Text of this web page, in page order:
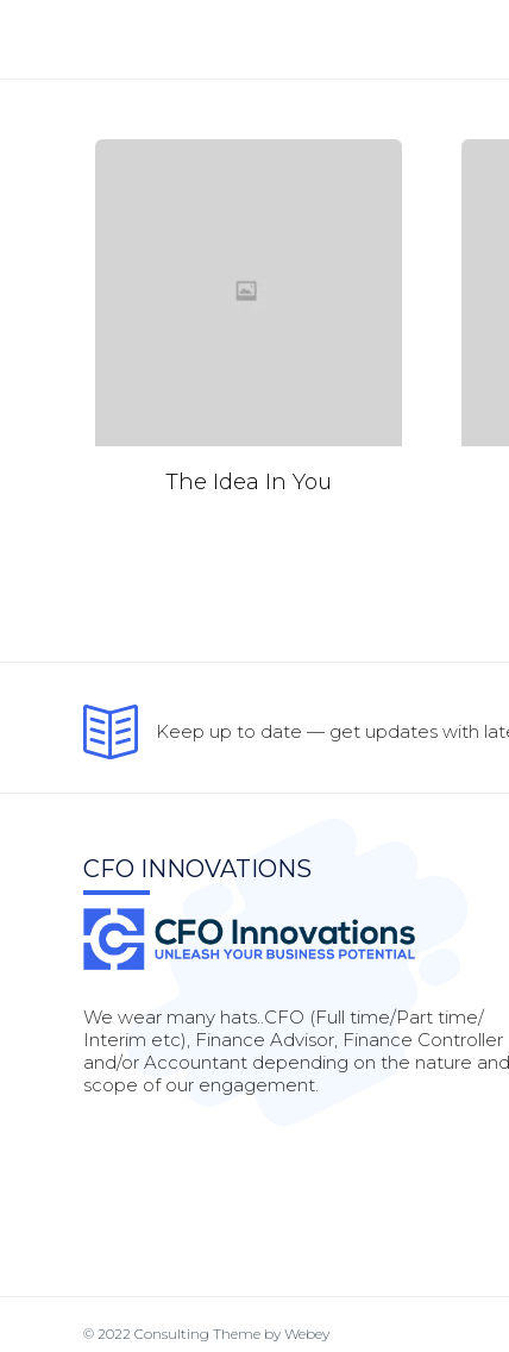
The Idea In You
Keep up to date — get updates with
CFO INNOVATIONS
We wear many hats..CFO (Full time/Part time/
Interim etc), Finance Advisor, Finance Controller
and/or Accountant depending on the nature and
scope of our engagement.
© 2022 Consulting Theme by Webey